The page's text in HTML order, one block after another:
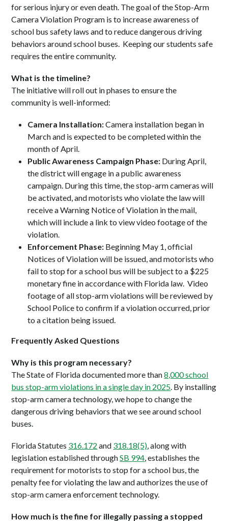
for serious injury or even death. The goal of the Stop-Arm
Camera Violation Program is to increase awareness of
school bus safety laws and to reduce dangerous driving
behaviors around school buses. Keeping our students safe
requires the entire community.
What is the timeline?
The initiative will roll out in phases to ensure the
community is well-informed:
Camera Installation:Camera installation began in
March and is expected to be completed within the
month of April.
Public Awareness Campaign Phase: During April,
the district will engage in a public awareness
campaign. During this time, the stop-arm cameras will
be activated, and motorists who violate the law will
receive a Warning Notice of Violation in the mail,
which will include a link to view video footage of the
violation.
Enforcement Phase: Beginning May 1, official
Notices of Violation will be issued, and motorists who
fail to stop for a school bus will be subject to a $225
monetary fine in accordance with Florida law. Video
footage of all stop-arm violations will be reviewed by
School Police to confirm if a violation occurred, prior
to a citation being issued.
Frequently Asked Questions
Why is this program necessary?
The State of Florida documented more than8,000 school
bus stop-arm violations in a single day in 2025. By installing
stop-arm camera technology, we hope to change the
dangerous driving behaviors that we see around school
buses.
Florida Statutes 316.172 and 318.18(5), along with
legislation established throughSB 994, establishes the
requirement for motorists to stop for a school bus, the
penalty fee for violating the law and authorizes the use of
stop-arm camera enforcement technology.
How much is the fine for illegally passing a stopped